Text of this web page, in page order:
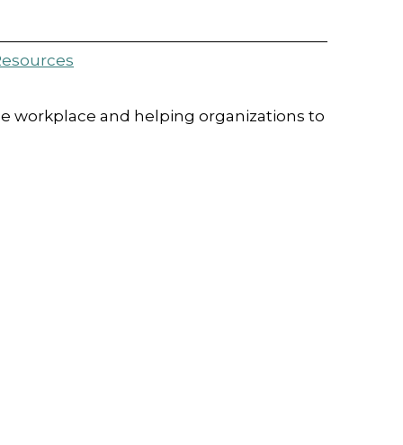
workplace and helping organizations to